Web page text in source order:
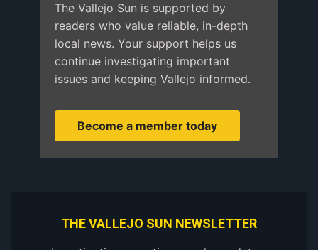
The Vallejo Sun is supported by
readers who value reliable, in-depth
local news. Your support helps us
continue investigating important
issues and keeping Vallejo informed.
Become a member today
THE VALLEJO SUN NEWSLETTER